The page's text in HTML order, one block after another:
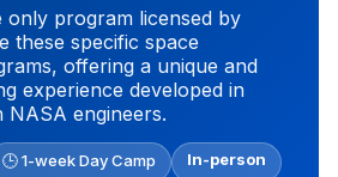
only program licensed by
these specific space
offering a unique and
experience developed in
engineers.
🕒 1-week Day Camp In-person